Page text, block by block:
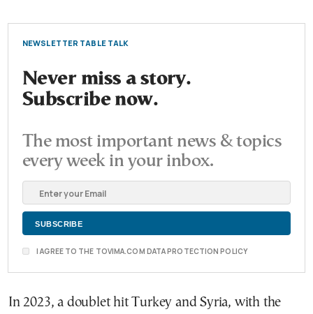
NEWSLETTER TABLE TALK
Never miss a story.
Subscribe now.
The most important news & topics
every week in your inbox.
I AGREE TO THE TOVIMA.COM DATA PROTECTION POLICY
In 2023, a doublet hit Turkey and Syria, with the